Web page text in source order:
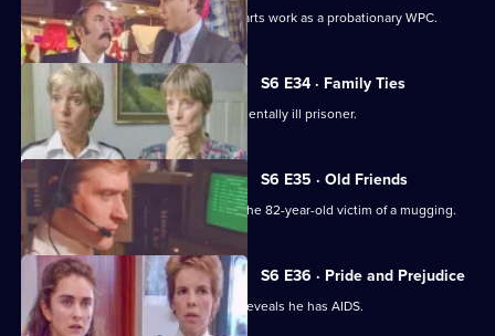
Former Sun Hill typist Delia French starts work as a probationary WPC.
S6 E34 · Family Ties
Sun Hill is forced to accommodate a mentally ill prisoner.
S6 E35 · Old Friends
DS Roach is at the hospital seeing to the 82-year-old victim of a mugging.
S6 E36 · Pride and Prejudice
Garfield and Stamp arrest a man who reveals he has AIDS.